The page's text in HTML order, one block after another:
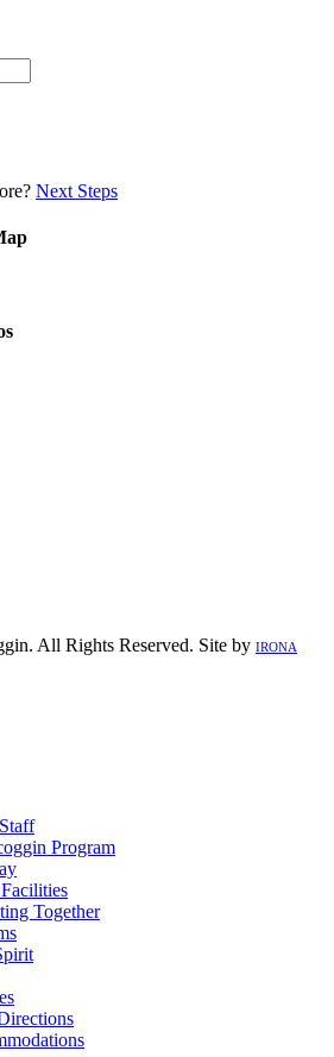
Next Steps
All Rights Reserved. Site by IRONA
Program
Together